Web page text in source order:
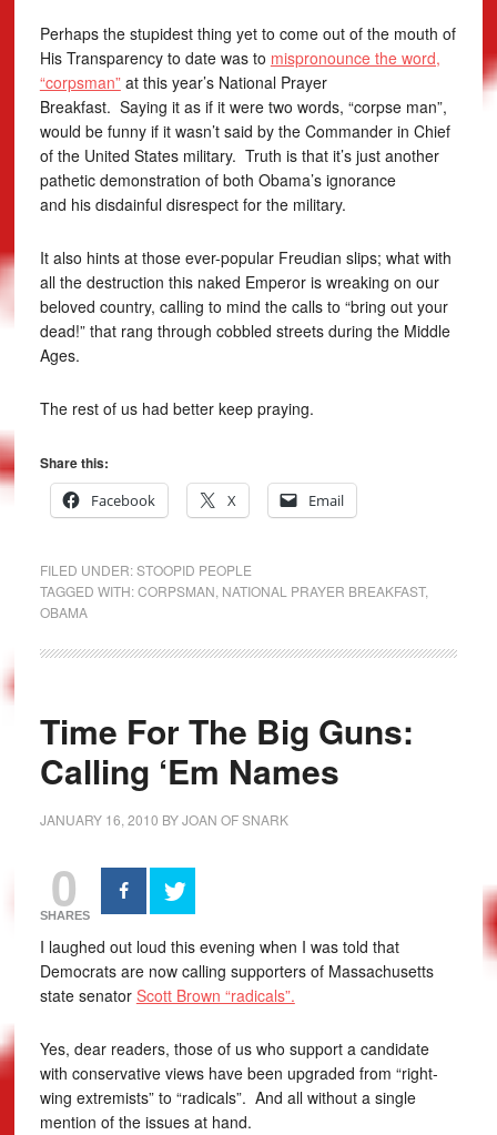
Perhaps the stupidest thing yet to come out of the mouth of
His Transparency to date was to mispronounce the word,
“corpsman”at this year’s National Prayer
Breakfast. Saying it as if it were two words, “corpse man”,
would be funny if it wasn’t said by the Commander in Chief
of the United States military. Truth is that it’s just another
pathetic demonstration of both Obama’s ignorance
and his disdainful disrespect for the military.
It also hints at those ever-popular Freudian slips; what with
all the destruction this naked Emperor is wreaking on our
beloved country, calling to mind the calls to “bring out your
dead!” that rang through cobbled streets during the Middle
Ages.
The rest of us had better keep praying.
Share this:
Facebook
X Email
FILED UNDER:STOOPID PEOPLE
TAGGED WITH:CORPSMAN, NATIONAL PRAYER BREAKFAST,
OBAMA
Time For The Big Guns:
Calling ‘Em Names
JANUARY 16, 2010 BYJOAN OF SNARK
0
SHARES
I laughed out loud this evening when I was told that
Democrats are now calling supporters of Massachusetts
state senator Scott Brown “radicals”.
Yes, dear readers, those of us who support a candidate
with conservative views have been upgraded from “right-
wing extremists” to “radicals”. And all without a single
mention of the issues at hand.